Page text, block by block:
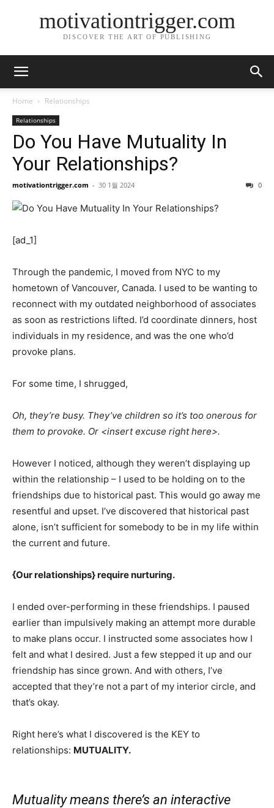
motivationtrigger.com
DISCOVER THE ART OF PUBLISHING
Home Relationships
Relationships
Do You Have Mutuality In
Your Relationships?
motivationtrigger.com - 30 1월 2024 0
[ad_1]
Through the pandemic, I moved from NYC to my
hometown of Vancouver, Canada. I used to be wanting to
reconnect with my outdated neighborhood of associates
as soon as restrictions lifted. I’d coordinate dinners, host
individuals in my residence, and was the one who’d
provoke plans.
For some time, I shrugged,
Oh, they’re busy. They’ve children so it’s too onerous for
them to provoke. Or <insert excuse right here>.
However I noticed, although they weren’t displaying up
within the relationship – I used to be holding on to the
friendships due to historical past. This would go away me
resentful and upset. I’ve discovered that historical past
alone, isn’t sufficient for somebody to be in my life within
the current and future.
{Our relationships} require nurturing.
I ended over-performing in these friendships. I paused
earlier than impulsively making an attempt more durable
to make plans occur. I instructed some associates how I
felt and what I desired. Just a few stepped it up and our
friendship has since grown. And with others, I’ve
accepted that they’re not a part of my interior circle, and
that’s okay.
Right here’s what I discovered is the KEY to
relationships: MUTUALITY.
Mutuality means there’s an interactive